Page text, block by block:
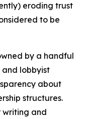
eroding trust
to be
by a handful
and lobbyist
about
structures.
writing and